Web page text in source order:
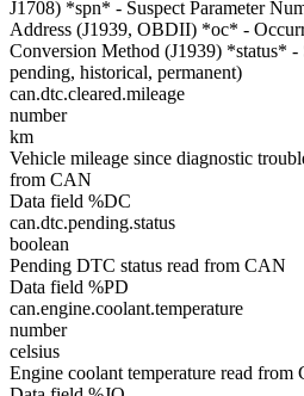
J1708) *spn* - Suspect Parameter
Address (J1939, OBDII) *oc* -
Conversion Method (J1939) *status* -
pending, historical, permanent)
can.dtc.cleared.mileage
number
km
Vehicle mileage since diagnostic
from CAN
Data field %DC
can.dtc.pending.status
boolean
Pending DTC status read from CAN
Data field %PD
can.engine.coolant.temperature
number
celsius
Engine coolant temperature read from